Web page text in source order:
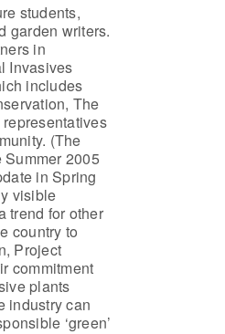
students,
garden writers.
in
Invasives
includes
The
(The
2005
in Spring
visible
trend for other
country to
Project
commitment
plants
industry can
‘green’